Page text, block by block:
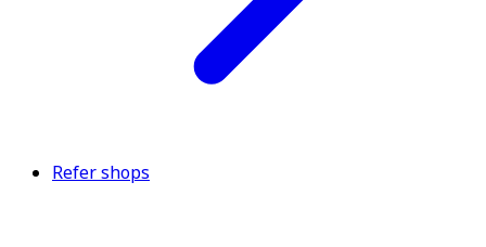
Refer shops